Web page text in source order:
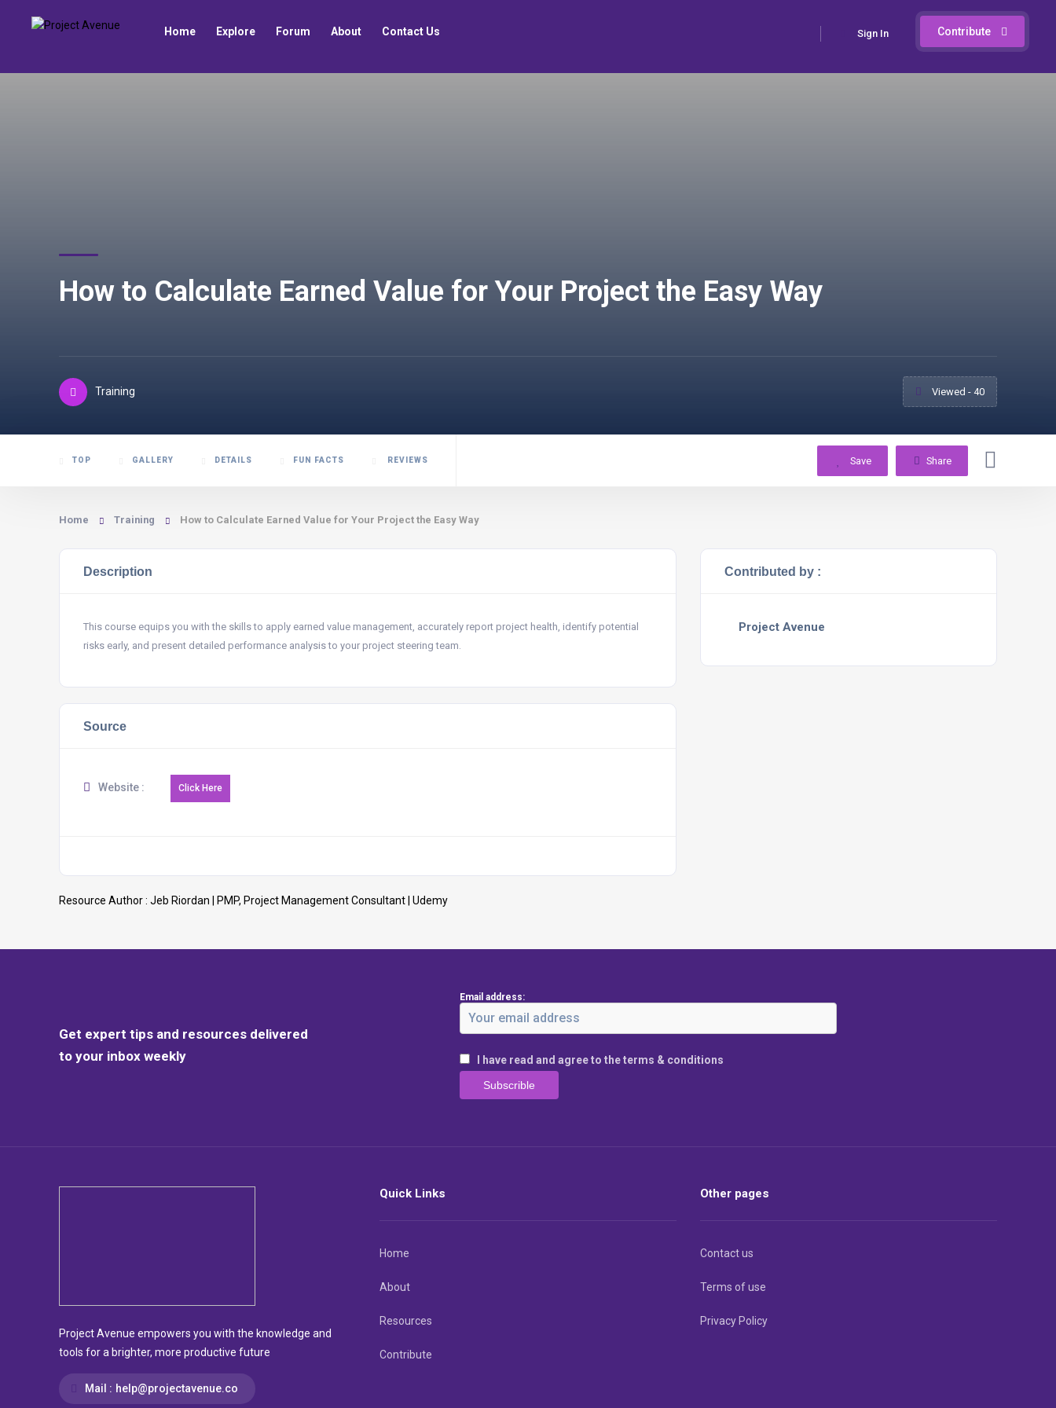
Contribute
Sign In
Home Explore Forum About Contact Us
How to Calculate Earned Value for Your Project the Easy Way
Training Viewed - 40
TOP GALLERY DETAILS FUN FACTS REVIEWS Save Share
Home Training How to Calculate Earned Value for Your Project the Easy Way
Description
This course equips you with the skills to apply earned value management, accurately report project health, identify potential
risks early, and present detailed performance analysis to your project steering team.
Source
Website :
Resource Author : Jeb Riordan | PMP, Project Management Consultant | Udemy
Contributed by :
Project Avenue
Get expert tips and resources delivered
to your inbox weekly
Email address:
I have read and agree to the terms & conditions
Project Avenue empowers you with the knowledge and
tools for a brighter, more productive future
Mail : help@projectavenue.co
Quick Links
Home
About
Resources
Contribute
Other pages
Contact us
Terms of use
Privacy Policy